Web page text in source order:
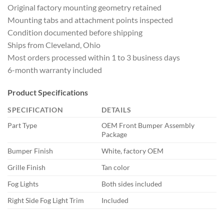
Original factory mounting geometry retained
Mounting tabs and attachment points inspected
Condition documented before shipping
Ships from Cleveland, Ohio
Most orders processed within 1 to 3 business days
6-month warranty included
Product Specifications
SPECIFICATION
DETAILS
Part Type
OEM Front Bumper Assembly
Package
Bumper Finish
White, factory OEM
Grille Finish
Tan color
Fog Lights
Both sides included
Right Side Fog Light Trim
Included